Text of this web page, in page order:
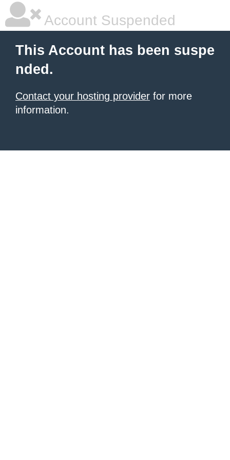
Account Suspended
This Account has been suspe
nded.
Contact your hosting provider for more
information.